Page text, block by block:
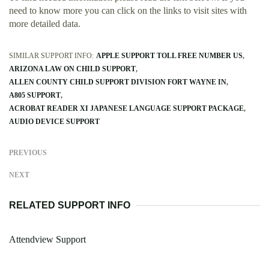
need to know more you can click on the links to visit sites with
more detailed data.
SIMILAR SUPPORT INFO: APPLE SUPPORT TOLL FREE NUMBER US
ARIZONA LAW ON CHILD SUPPORT
ALLEN COUNTY CHILD SUPPORT DIVISION FORT WAYNE IN
A805 SUPPORT
ACROBAT READER XI JAPANESE LANGUAGE SUPPORT PACKAGE
AUDIO DEVICE SUPPORT
PREVIOUS
NEXT
RELATED SUPPORT INFO
Attendview Support